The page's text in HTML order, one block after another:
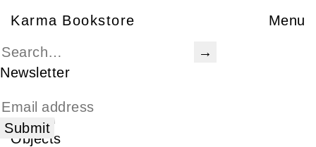
Karma Bookstore Menu
Newsletter
Karma Bookstore
Karma Publications
Special Edition
Rare
Signed
Objects